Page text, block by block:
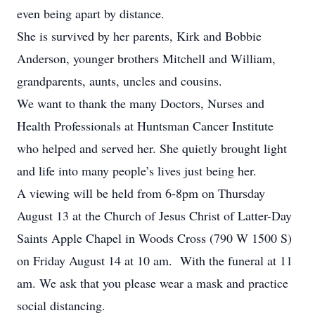
even being apart by distance.
She is survived by her parents, Kirk and Bobbie
Anderson, younger brothers Mitchell and William,
grandparents, aunts, uncles and cousins.
We want to thank the many Doctors, Nurses and
Health Professionals at Huntsman Cancer Institute
who helped and served her. She quietly brought light
and life into many people’s lives just being her.
A viewing will be held from 6-8pm on Thursday
August 13 at the Church of Jesus Christ of Latter-Day
Saints Apple Chapel in Woods Cross (790 W 1500 S)
on Friday August 14 at 10 am. With the funeral at 11
am. We ask that you please wear a mask and practice
social distancing.